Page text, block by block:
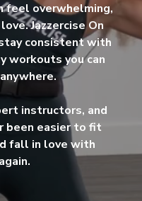
feel overwhelming,
Jazzercise On
consistent with
workouts you can
instructors, and
been easier to fit
fall in love with